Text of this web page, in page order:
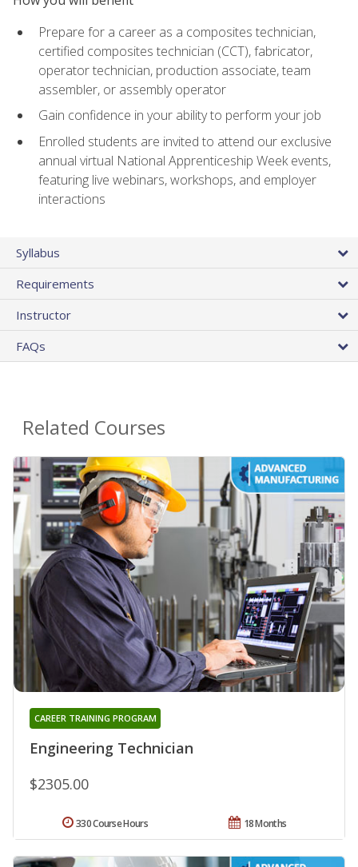
Prepare for a career as a composites technician,
certified composites technician (CCT), fabricator,
operator technician, production associate, team
assembler, or assembly operator
Gain confidence in your ability to perform your job
Enrolled students are invited to attend our exclusive
annual virtual National Apprenticeship Week events,
featuring live webinars, workshops, and employer
interactions
Syllabus
Requirements
Instructor
FAQs
Related Courses
Engineering Technician
CAREER TRAINING PROGRAM
$2305.00
18 Months
330 Course Hours